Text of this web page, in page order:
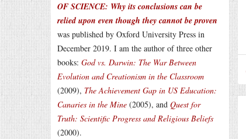
OF SCIENCE: Why its conclusions can be
relied upon even though they cannot be proven
was published by Oxford University Press in
December 2019. I am the author of three other
books: God vs. Darwin: The War Between
Evolution and Creationism in the Classroom
(2009), The Achievement Gap in US Education:
Canaries in the Mine (2005), and Quest for
Truth: Scientific Progress and Religious Beliefs
(2000).